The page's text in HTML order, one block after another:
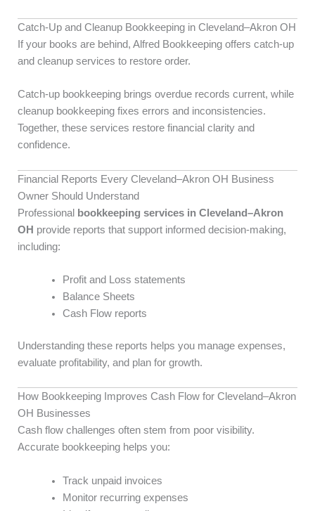
Catch-Up and Cleanup Bookkeeping in Cleveland–Akron OH
If your books are behind, Alfred Bookkeeping offers catch-up
and cleanup services to restore order.
Catch-up bookkeeping brings overdue records current, while
cleanup bookkeeping fixes errors and inconsistencies.
Together, these services restore financial clarity and
confidence.
Financial Reports Every Cleveland–Akron OH Business
Owner Should Understand
Professional
bookkeeping services in Cleveland–Akron
OH provide reports that support informed decision-making,
including:
Profit and Loss statements
Balance Sheets
Cash Flow reports
Understanding these reports helps you manage expenses,
evaluate profitability, and plan for growth.
How Bookkeeping Improves Cash Flow for Cleveland–Akron
OH Businesses
Cash flow challenges often stem from poor visibility.
Accurate bookkeeping helps you:
Track unpaid invoices
Monitor recurring expenses